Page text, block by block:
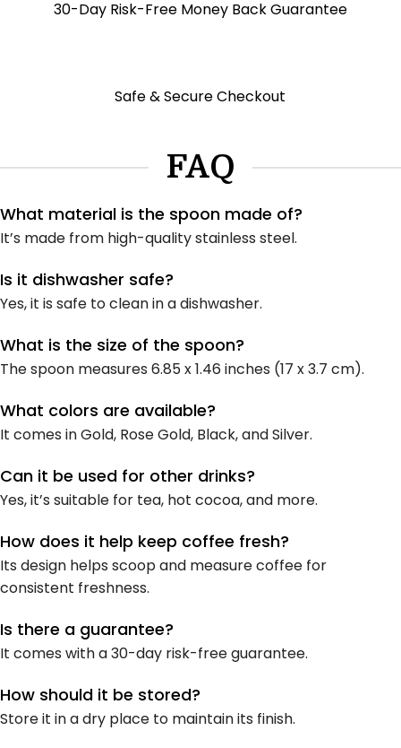
30-Day Risk-Free Money Back Guarantee
Safe & Secure Checkout
FAQ
What material is the spoon made of?
It’s made from high-quality stainless steel.
Is it dishwasher safe?
Yes, it is safe to clean in a dishwasher.
What is the size of the spoon?
The spoon measures 6.85 x 1.46 inches (17 x 3.7 cm).
What colors are available?
It comes in Gold, Rose Gold, Black, and Silver.
Can it be used for other drinks?
Yes, it’s suitable for tea, hot cocoa, and more.
How does it help keep coffee fresh?
Its design helps scoop and measure coffee for
consistent freshness.
Is there a guarantee?
It comes with a 30-day risk-free guarantee.
How should it be stored?
Store it in a dry place to maintain its finish.